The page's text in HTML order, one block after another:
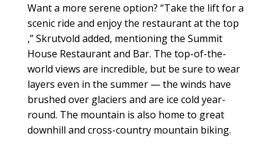
Want a more serene option? “Take the lift for a
scenic ride and enjoy the restaurant at the top
,” Skrutvold added, mentioning the Summit
House Restaurant and Bar. The top-of-the-
world views are incredible, but be sure to wear
layers even in the summer — the winds have
brushed over glaciers and are ice cold year-
round. The mountain is also home to great
downhill and cross-country mountain biking.